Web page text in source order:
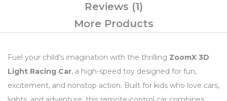
Reviews (1)
More Products
Fuel your child’s imagination with the thrilling ZoomX 3D
Light Racing Car, a high-speed toy designed for fun,
excitement, and nonstop action. Built for kids who love cars,